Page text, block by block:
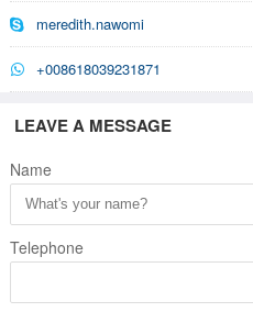
meredith.nawomi
+008618039231871
LEAVE A MESSAGE
Name
Telephone